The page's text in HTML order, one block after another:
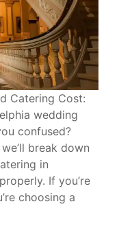
Catering Cost:
wedding
confused?
break down
in
If you’re
choosing a